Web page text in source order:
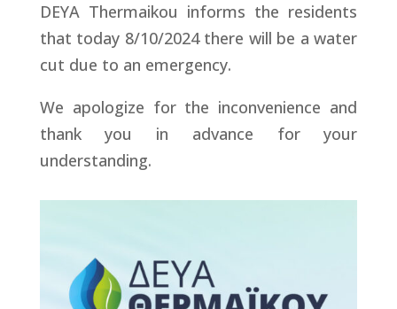
DEYA Thermaikou informs the residents
that today 8/10/2024 there will be a water
cut due to an emergency.
We apologize for the inconvenience and
thank you in advance for your
understanding.